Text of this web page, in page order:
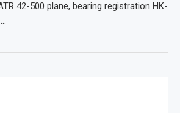
42-500 plane, bearing registration HK-